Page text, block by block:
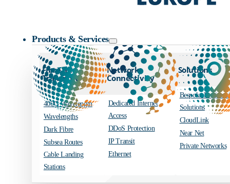
Products & Services
Fibre and
Transport
400G Wavelength
Wavelengths
Dark Fibre
Subsea Routes
Cable Landing
Stations
Network
Connectivity
Dedicated Internet
Access
DDoS Protection
IP Transit
Ethernet
Solutions
Bespoke
Solutions
CloudLink
Near Net
Private Networks